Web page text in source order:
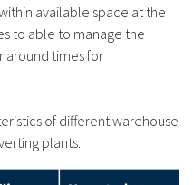
available space at the
to able to manage the
times for
of different warehouse
plants: